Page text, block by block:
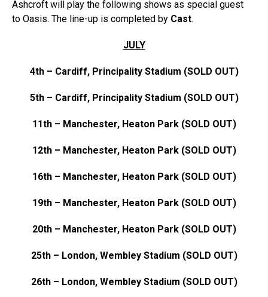
Ashcroft will play the following shows as special guest
to Oasis. The line-up is completed by Cast.
JULY
4th – Cardiff, Principality Stadium (SOLD OUT)
5th – Cardiff, Principality Stadium (SOLD OUT)
11th – Manchester, Heaton Park (SOLD OUT)
12th – Manchester, Heaton Park (SOLD OUT)
16th – Manchester, Heaton Park (SOLD OUT)
19th – Manchester, Heaton Park (SOLD OUT)
20th – Manchester, Heaton Park (SOLD OUT)
25th – London, Wembley Stadium (SOLD OUT)
26th – London, Wembley Stadium (SOLD OUT)